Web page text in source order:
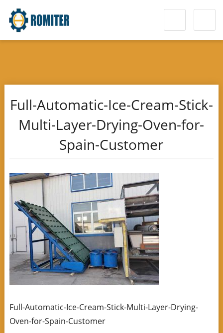
Full-Automatic-Ice-Cream-Stick-
Multi-Layer-Drying-Oven-for-
Spain-Customer
Full-Automatic-Ice-Cream-Stick-Multi-Layer-Drying-
Oven-for-Spain-Customer